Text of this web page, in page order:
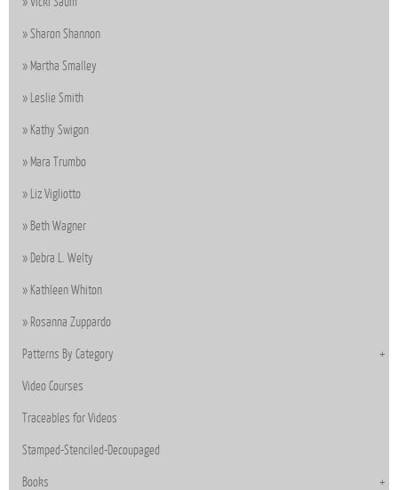
Sharon Shannon
Martha Smalley
Leslie Smith
Kathy Swigon
Mara Trumbo
Liz Vigliotto
Beth Wagner
Debra L. Welty
Kathleen Whiton
Rosanna Zuppardo
Patterns By Category
Video Courses
Traceables for Videos
Stamped-Stenciled-Decoupaged
Books